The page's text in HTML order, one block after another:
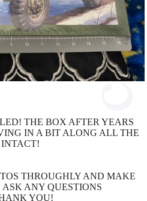
THE BOX AFTER YEARS
IN A BIT ALONG ALL THE
INTACT!
THROUGHLY AND MAKE
ANY QUESTIONS
YOU!